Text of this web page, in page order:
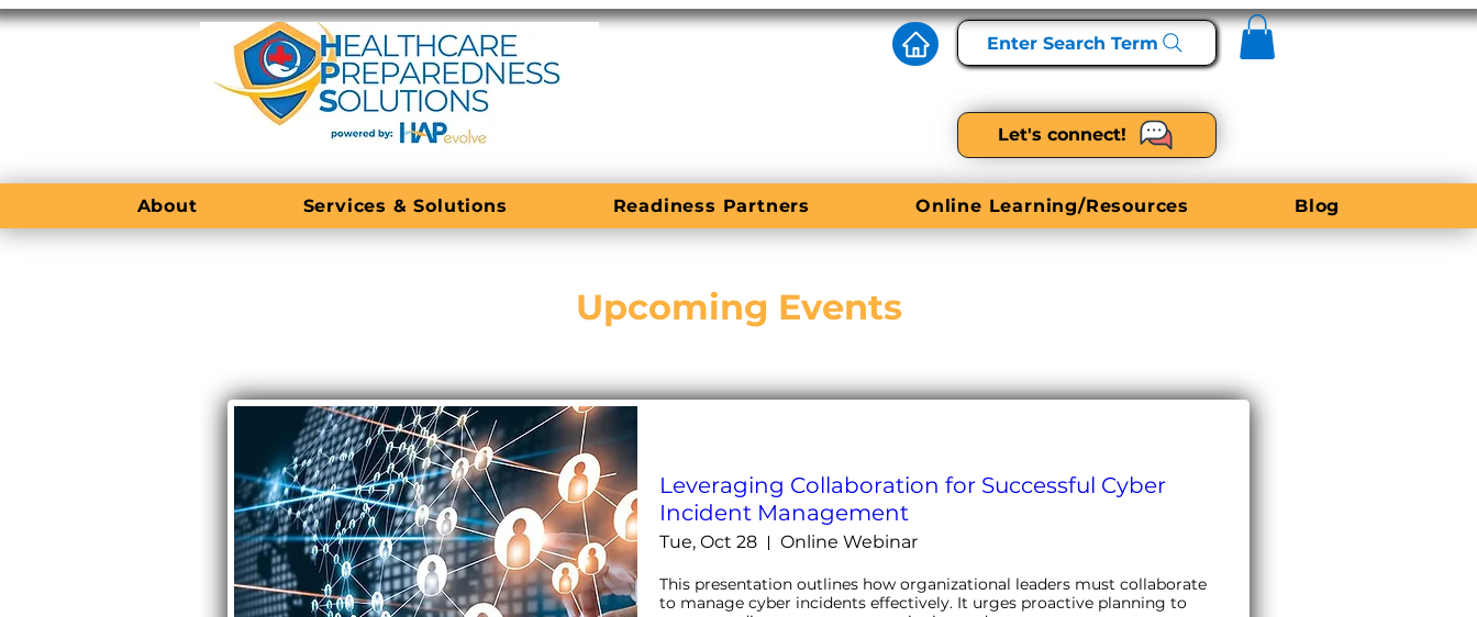
Enter Search Term
Let's connect!
About Services & Solutions Readiness Partners Online Learning/Resources Blog
Upcoming Events
Leveraging Collaboration for Successful Cyber
Incident Management
Tue, Oct 28 Online Webinar
This presentation outlines how organizational leaders must collaborate
to manage cyber incidents effectively. It urges proactive planning to